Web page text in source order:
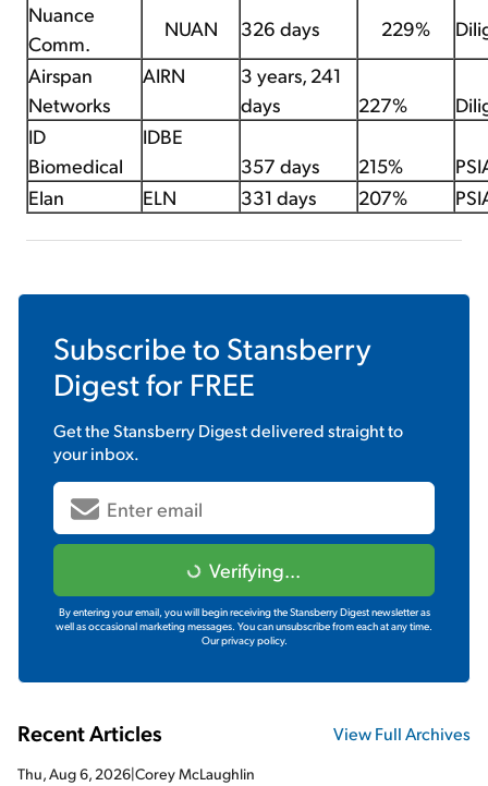
Nuance
Comm.
NUAN 326 days 229%
Airspan
Networks
AIRN
3 years, 241
days
227%
ID
Biomedical
IDBE
357 days
215%
Elan
ELN 331 days 207%
Subscribe to Stansberry
Digestfor FREE
Get theStansberry Digestdelivered straight to
your inbox.
Verifying...
By entering your email, you will begin receiving the Stansberry Digest newsletter as
well as occasional marketing messages. You can unsubscribe from each at any time.
Our privacy policy.
Recent Articles View Full Archives
Thu, Aug 6, 2026|Corey McLaughlin